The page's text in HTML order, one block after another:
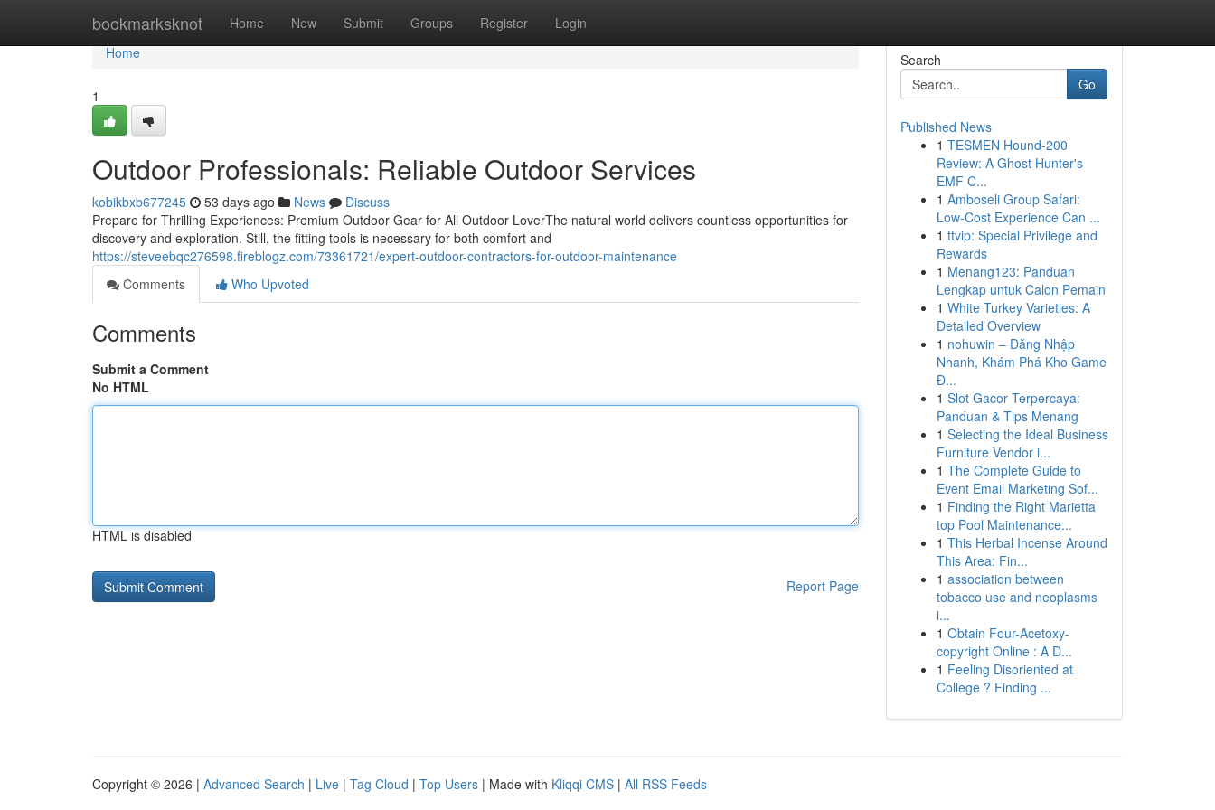
bookmarksknot Home New Submit Groups Register Login
Home
Home
1
Outdoor Professionals: Reliable Outdoor Services
kobikbxb677245 53 days ago News
Discuss
Prepare for Thrilling Experiences: Premium Outdoor Gear for All Outdoor LoverThe natural world delivers countless opportunities for
discovery and exploration. Still, the fitting tools is necessary for both comfort and
https://steveebqc276598.fireblogz.com/73361721/expert-outdoor-contractors-for-outdoor-maintenance
Comments
Who Upvoted
Comments
Submit a Comment
No HTML
HTML is disabled
Report Page
Search
Go
Published News
1 TESMEN Hound-200
Review: A Ghost Hunter's
EMF C...
1 Amboseli Group Safari:
Low-Cost Experience Can ...
1 ttvip: Special Privilege and
Rewards
1 Menang123: Panduan
Lengkap untuk Calon Pemain
1 White Turkey Varieties: A
Detailed Overview
1 nohuwin – Đăng Nhập
Nhanh, Khám Phá Kho Game
Đ...
1 Slot Gacor Terpercaya:
Panduan & Tips Menang
1 Selecting the Ideal Business
Furniture Vendor i...
1 The Complete Guide to
Event Email Marketing Sof...
1 Finding the Right Marietta
top Pool Maintenance...
1 This Herbal Incense Around
This Area: Fin...
1 association between
tobacco use and neoplasms
i...
1 Obtain Four-Acetoxy-
copyright Online : A D...
1 Feeling Disoriented at
College ? Finding ...
Copyright © 2026 | Advanced Search | Live | Tag Cloud | Top Users | Made with Kliqqi CMS | All RSS Feeds